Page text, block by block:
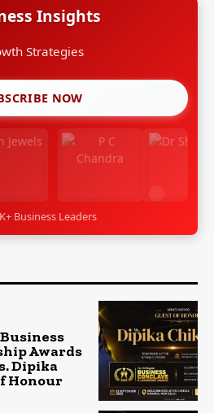
Insights
Strategies
NOW
Business Leaders
Awards
Dipika
Honour